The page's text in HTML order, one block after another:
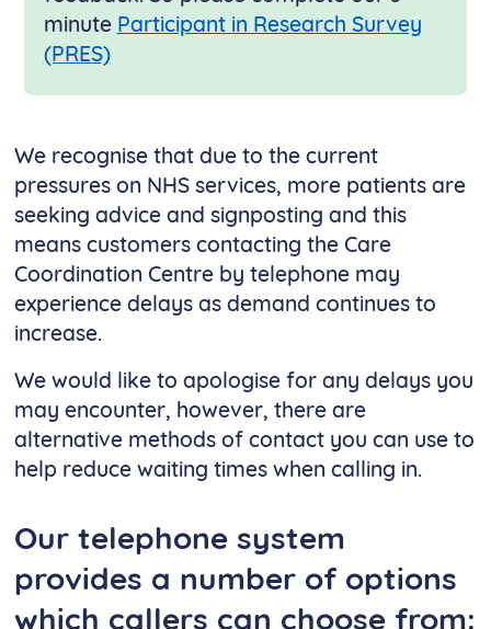
minute Participant in Research Survey
(PRES)
We recognise that due to the current
pressures on NHS services, more patients are
seeking advice and signposting and this
means customers contacting the Care
Coordination Centre by telephone may
experience delays as demand continues to
increase.
We would like to apologise for any delays you
may encounter, however, there are
alternative methods of contact you can use to
help reduce waiting times when calling in.
Our telephone system
provides a number of options
which callers can choose from: